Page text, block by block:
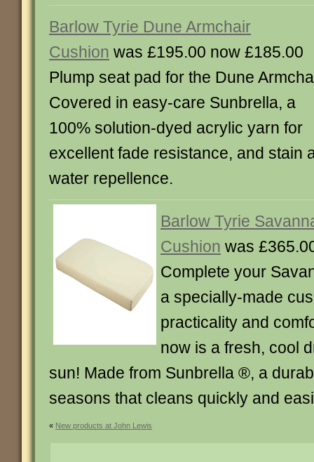
Barlow Tyrie Dune Armchair
Cushion was £195.00 now £185.00
Plump seat pad for the Dune
Covered in easy-care Sunbrella, a
100% solution-dyed acrylic yarn for
excellent fade resistance, and stain
water repellence.
Barlow Tyrie
Cushion was
Complete your
a specially-made
practicality and
now is a fresh, cool
sun! Made from Sunbrella ®, a
seasons that cleans quickly and
« New products at John Lewis